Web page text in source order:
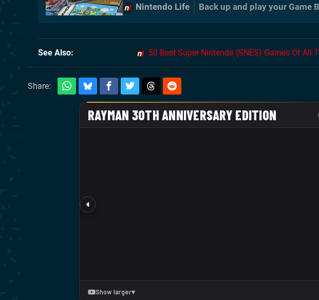
Nintendo Life Back up and play your Game
See Also 50 Best Super Nintendo (SNES) Games Of All
Share: